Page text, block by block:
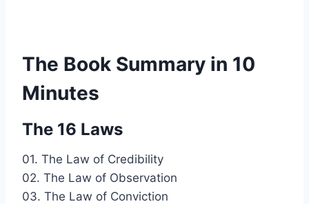
The Book Summary in 10
Minutes
The 16 Laws
01. The Law of Credibility
02. The Law of Observation
03. The Law of Conviction